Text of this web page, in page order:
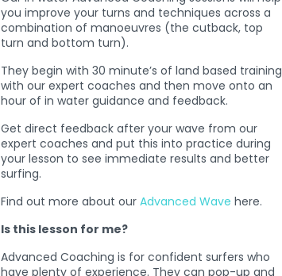
you improve your turns and techniques across a
combination of manoeuvres (the cutback, top
turn and bottom turn).
They begin with 30 minute’s of land based training
with our expert coaches and then move onto an
hour of in water guidance and feedback.
Get direct feedback after your wave from our
expert coaches and put this into practice during
your lesson to see immediate results and better
surfing.
Find out more about our Advanced Wave here.
Is this lesson for me?
Advanced Coaching is for confident surfers who
have plenty of experience. They can pop-up and